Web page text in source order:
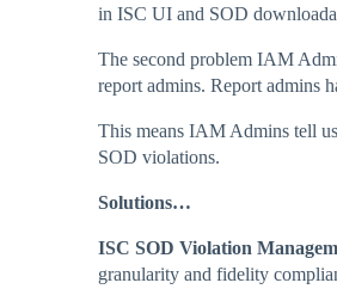
in ISC UI and SOD
The second problem IAM
report admins. Report admins
This means IAM Admins tell
SOD violations.
Solutions…
ISC SOD Violation
granularity and fidelity